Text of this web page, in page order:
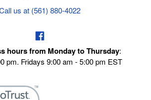
us at (561) 880-4022
hours from Monday to Thursday:
pm. Fridays 9:00 am - 5:00 pm EST